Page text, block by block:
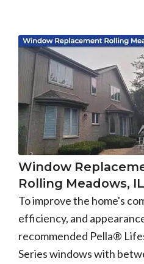
Window
Rolling Meadows, IL
To improve the home's
efficiency, and
recommended Pella®
Series windows with